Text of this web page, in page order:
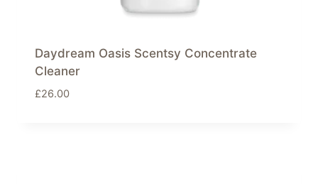
Daydream Oasis Scentsy Concentrate
Cleaner
£26.00